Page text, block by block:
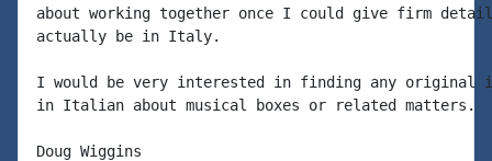
about working together once I could give firm
actually be in Italy.
I would be very interested in finding any original
in Italian about musical boxes or related matters.
Doug Wiggins